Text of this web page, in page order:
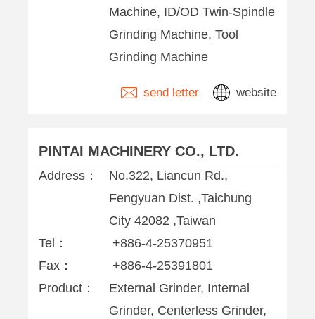
Machine, ID/OD Twin-Spindle
Grinding Machine, Tool
Grinding Machine
send letter website
PINTAI MACHINERY CO., LTD.
Address：
No.322, Liancun Rd.,
Fengyuan Dist. ,Taichung
City 42082 ,Taiwan
Tel：
+886-4-25370951
Fax：
+886-4-25391801
Product：
External Grinder, Internal
Grinder, Centerless Grinder,